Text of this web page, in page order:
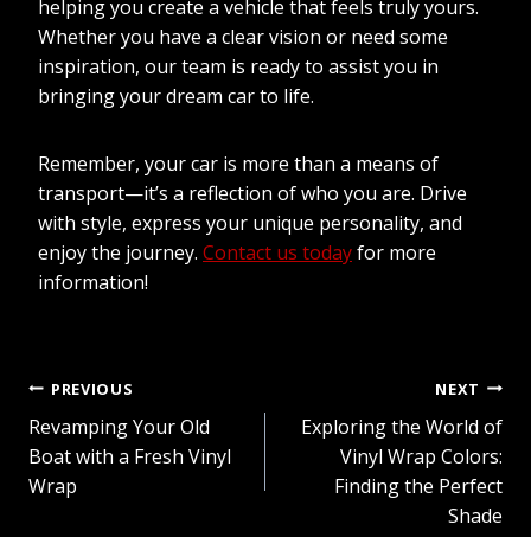
helping you create a vehicle that feels truly yours.
Whether you have a clear vision or need some
inspiration, our team is ready to assist you in
bringing your dream car to life.
Remember, your car is more than a means of
transport—it’s a reflection of who you are. Drive
with style, express your unique personality, and
enjoy the journey. Contact us todayfor more
information!
POST
NAVIGATION
PREVIOUS
Revamping Your Old
Boat with a Fresh Vinyl
Wrap
NEXT
Exploring the World of
Vinyl Wrap Colors:
Finding the Perfect
Shade